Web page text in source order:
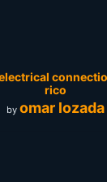
rico
by omar lozada